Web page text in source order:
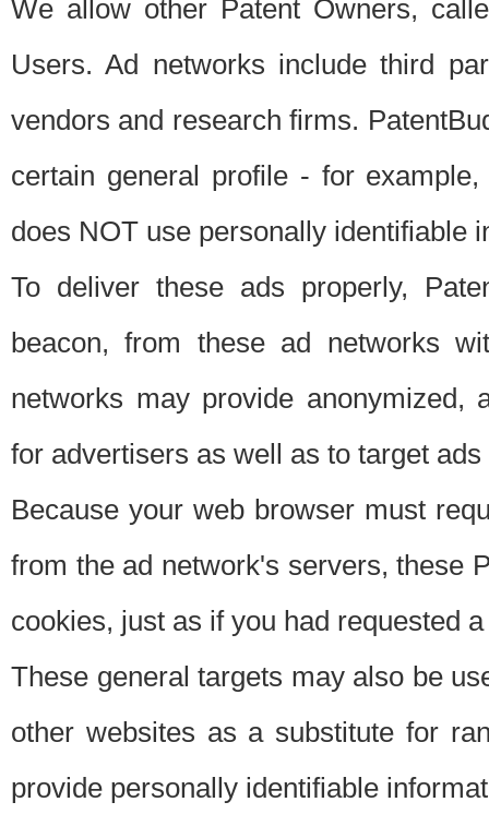
We allow other Patent Owners,
Users. Ad networks include third
vendors and research firms.
certain general profile - for
does NOT use personally identifiable
To deliver these ads properly,
beacon, from these ad networks
networks may provide anonymized,
for advertisers as well as to target
Because your web browser must
from the ad network's servers, these
cookies, just as if you had requested
These general targets may also be
other websites as a substitute for
provide personally identifiable